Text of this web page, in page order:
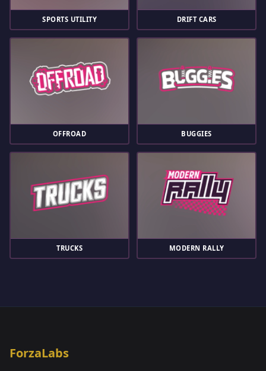
SPORTS UTILITY DRIFT CARS
OFFROAD BUGGIES
TRUCKS MODERN RALLY
ForzaLabs